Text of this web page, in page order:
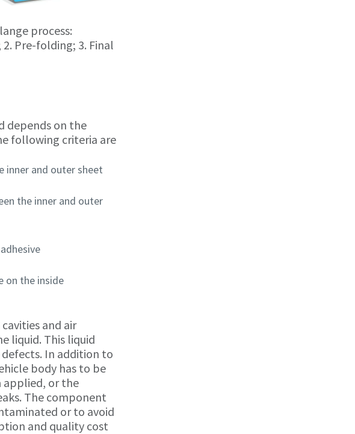
process:
2. Pre-folding; 3. Final
depends on the
following criteria are
inner and outer sheet
the inner and outer
on the inside
and air
liquid. This liquid
In addition to
body has to be
applied, or the
The component
or to avoid
and quality cost